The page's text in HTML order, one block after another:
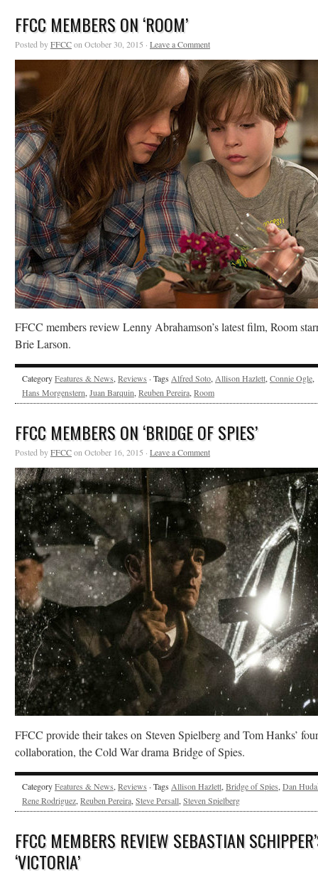
FFCC MEMBERS ON ‘ROOM’
Posted byFFCCon October 30, 2015 · Leave a Comment
FFCC members review Lenny Abrahamson’s latest film, Room
Brie Larson.
CategoryFeatures & News, Reviews · Tags Alfred Soto, Allison Hazlett, Connie Ogle,
Hans Morgenstern, Juan Barquin, Reuben Pereira, Room
FFCC MEMBERS ON ‘BRIDGE OF SPIES’
Posted byFFCCon October 16, 2015 · Leave a Comment
FFCC provide their takes on Steven Spielberg and Tom Hanks’
collaboration, the Cold War drama Bridge of Spies.
CategoryFeatures & News, Reviews · Tags Allison Hazlett, Bridge of Spies, Dan
Rene Rodriguez, Reuben Pereira, Steve Persall, Steven Spielberg
FFCC MEMBERS REVIEW SEBASTIAN
‘VICTORIA’